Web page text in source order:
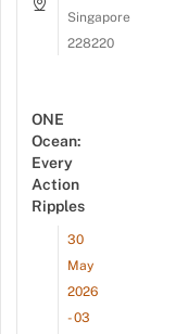
Singapore
228220
ONE
Ocean:
Every
Action
Ripples
30
May
2026
- 03